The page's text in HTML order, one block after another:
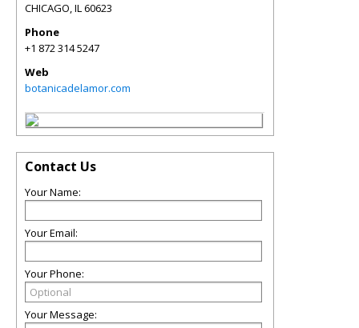
CHICAGO,IL60623
Phone
+1 872 314 5247
Web
botanicadelamor.com
Contact Us
Your Name:
Your Email:
Your Phone:
Your Message: